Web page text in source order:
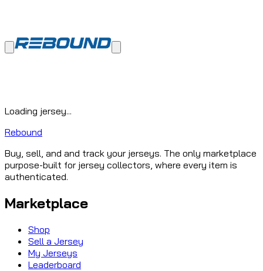
Loading jersey...
Rebound
Buy, sell, and and track your jerseys. The only marketplace
purpose-built for jersey collectors, where every item is
authenticated.
Marketplace
Shop
Sell a Jersey
My Jerseys
Leaderboard